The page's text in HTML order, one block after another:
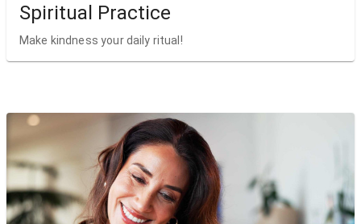
Spiritual Practice
Make kindness your daily ritual!